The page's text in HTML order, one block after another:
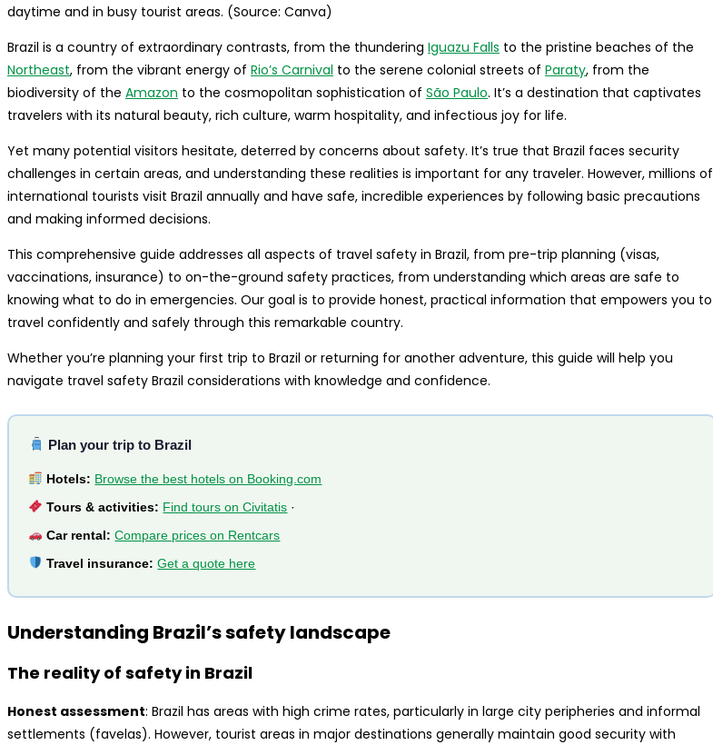
daytime and in busy tourist areas. (Source: Canva)
Brazil is a country of extraordinary contrasts, from the thundering Iguazu Falls to the pristine beaches of the
Northeast, from the vibrant energy of Rio’s Carnival to the serene colonial streets of Paraty, from the
biodiversity of the Amazon to the cosmopolitan sophistication of São Paulo. It’s a destination that captivates
travelers with its natural beauty, rich culture, warm hospitality, and infectious joy for life.
Yet many potential visitors hesitate, deterred by concerns about safety. It’s true that Brazil faces security
challenges in certain areas, and understanding these realities is important for any traveler. However, millions of
international tourists visit Brazil annually and have safe, incredible experiences by following basic precautions
and making informed decisions.
This comprehensive guide addresses all aspects of travel safety in Brazil, from pre-trip planning (visas,
vaccinations, insurance) to on-the-ground safety practices, from understanding which areas are safe to
knowing what to do in emergencies. Our goal is to provide honest, practical information that empowers you to
travel confidently and safely through this remarkable country.
Whether you’re planning your first trip to Brazil or returning for another adventure, this guide will help you
navigate travel safety Brazil considerations with knowledge and confidence.
Plan your trip to Brazil
Hotels: Browse the best hotels on Booking.com
Tours & activities: Find tours on Civitatis ·
Car rental: Compare prices on Rentcars
Travel insurance: Get a quote here
Understanding Brazil’s safety landscape
The reality of safety in Brazil
Honest assessment: Brazil has areas with high crime rates, particularly in large city peripheries and informal
settlements (favelas). However, tourist areas in major destinations generally maintain good security with